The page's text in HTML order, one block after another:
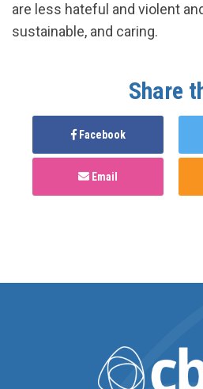
are less hateful and violent
sustainable, and caring.
Share
Facebook
Email